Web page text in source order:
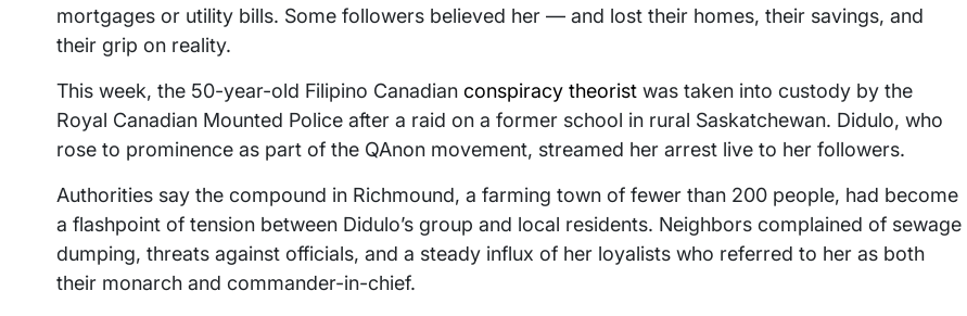
mortgages or utility bills. Some followers believed her — and lost their homes, their savings, and
their grip on reality.
This week, the 50-year-old Filipino Canadian conspiracy theorist was taken into custody by the
Royal Canadian Mounted Police after a raid on a former school in rural Saskatchewan. Didulo, who
rose to prominence as part of the QAnon movement, streamed her arrest live to her followers.
Authorities say the compound in Richmound, a farming town of fewer than 200 people, had become
a flashpoint of tension between Didulo’s group and local residents. Neighbors complained of sewage
dumping, threats against officials, and a steady influx of her loyalists who referred to her as both
their monarch and commander-in-chief.